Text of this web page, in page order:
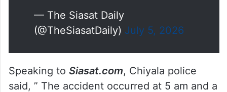
— The Siasat Daily
(@TheSiasatDaily) July 5, 2026
Speaking to Siasat.com, Chiyala police
said, ” The accident occurred at 5 am and a